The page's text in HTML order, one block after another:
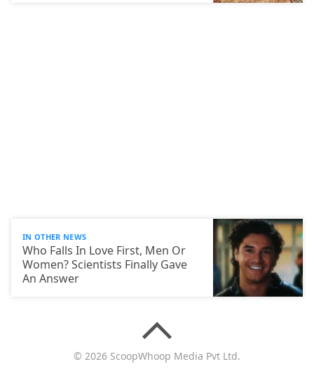
IN OTHER NEWS
Who Falls In Love First, Men Or
Women? Scientists Finally Gave
An Answer
© 2026 ScoopWhoop Media Pvt Ltd.